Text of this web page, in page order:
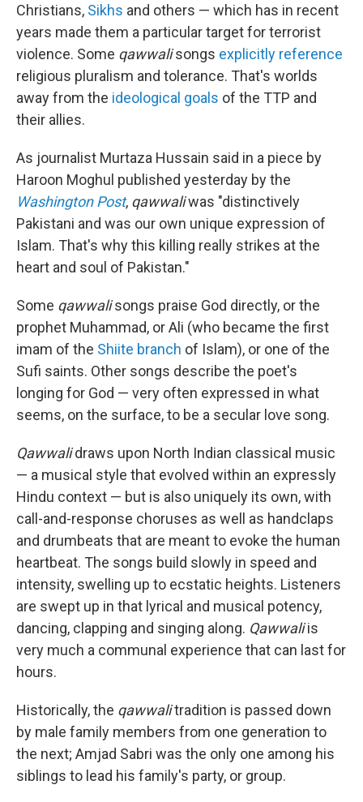
Christians, Sikhs and others — which has in recent
years made them a particular target for terrorist
violence. Some qawwalisongs explicitly reference
religious pluralism and tolerance. That's worlds
away from the ideological goals of the TTP and
their allies.
As journalist Murtaza Hussain said in a piece by
Haroon Moghul published yesterday by the
Washington Post, qawwaliwas "distinctively
Pakistani and was our own unique expression of
Islam. That's why this killing really strikes at the
heart and soul of Pakistan."
Some qawwalisongs praise God directly, or the
prophet Muhammad, or Ali (who became the first
imam of the Shiite branch of Islam), or one of the
Sufi saints. Other songs describe the poet's
longing for God — very often expressed in what
seems, on the surface, to be a secular love song.
Qawwalidraws upon North Indian classical music
— a musical style that evolved within an expressly
Hindu context — but is also uniquely its own, with
call-and-response choruses as well as handclaps
and drumbeats that are meant to evoke the human
heartbeat. The songs build slowly in speed and
intensity, swelling up to ecstatic heights. Listeners
are swept up in that lyrical and musical potency,
dancing, clapping and singing along. Qawwaliis
very much a communal experience that can last for
hours.
Historically, the qawwalitradition is passed down
by male family members from one generation to
the next; Amjad Sabri was the only one among his
siblings to lead his family's party, or group.